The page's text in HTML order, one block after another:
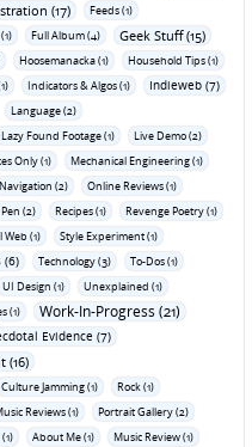
(17)
Feeds (1)
Full Album (4) Geek Stuff (15)
Hoosemanacka (1)
Household Tips (1)
Indicators & Algos (1) Indieweb (7)
Language (2)
Lazy Found Footage (1)
Live Demo (2)
Only (1)
Mechanical Engineering (1)
Navigation (2)
Online Reviews (1)
(2) Recipes (1)
Revenge Poetry (1)
Web (1)
Style Experiment (1)
(6) Technology (3)
To-Dos (1)
UI Design (1)
Unexplained (1)
(1) Work-In-Progress (21)
Evidence (7)
(16)
Culture Jamming (1)
Rock (1)
Reviews (1)
Portrait Gallery (2)
About Me (1)
Music Review (1)